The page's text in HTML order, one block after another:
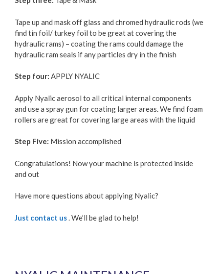
Tape up and mask off glass and chromed hydraulic rods (we
find tin foil/ turkey foil to be great at covering the
hydraulic rams) – coating the rams could damage the
hydraulic ram seals if any particles dry in the finish
Step four: APPLY NYALIC
Apply Nyalic aerosol to all critical internal components
and use a spray gun for coating larger areas. We find foam
rollers are great for covering large areas with the liquid
Step Five: Mission accomplished
Congratulations! Now your machine is protected inside
and out
Have more questions about applying Nyalic?
Just contact us. We’ll be glad to help!